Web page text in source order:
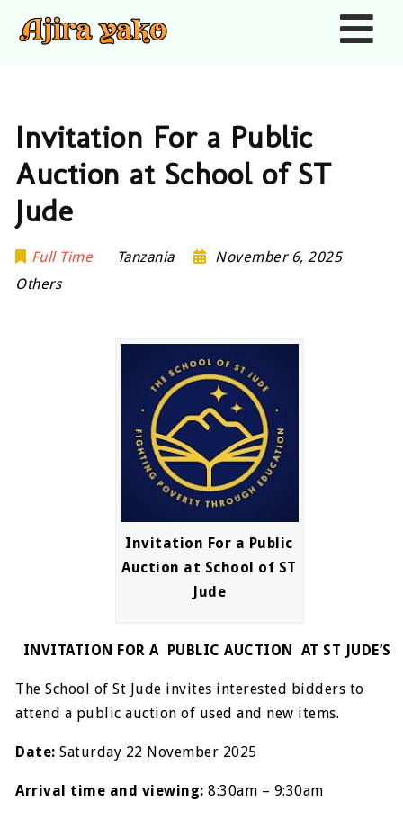
Invitation For a Public
Auction at School of ST
Jude
Full Time Tanzania
November 6, 2025
Others
Invitation For a Public
Auction at School of ST
Jude
INVITATION FOR A PUBLIC AUCTION AT ST JUDE’S
The School of St Jude invites interested bidders to
attend a public auction of used and new items.
Date:Saturday 22 November 2025
Arrival time and viewing:8:30am – 9:30am